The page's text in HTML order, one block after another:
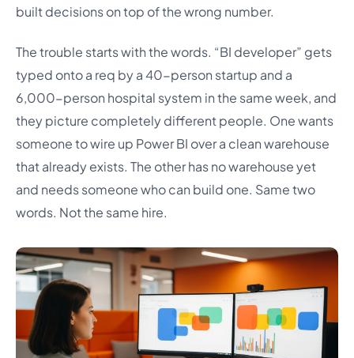
built decisions on top of the wrong number.
The trouble starts with the words. “BI developer” gets
typed onto a req by a 40-person startup and a
6,000-person hospital system in the same week, and
they picture completely different people. One wants
someone to wire up Power BI over a clean warehouse
that already exists. The other has no warehouse yet
and needs someone who can build one. Same two
words. Not the same hire.